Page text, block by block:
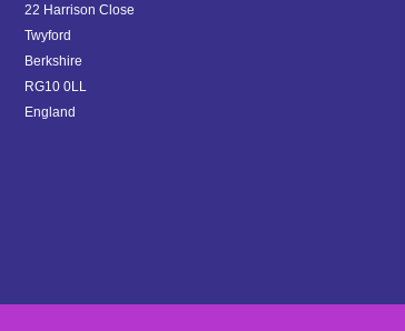
22 Harrison Close
Twyford
Berkshire
RG10 0LL
England